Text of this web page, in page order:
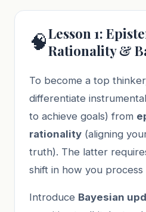
🧠Lesson 1:
Rationality &
To become a top
differentiate
to achieve goals) from
rationality (aligning
truth). The latter
shift in how you process
Introduce Bayesian